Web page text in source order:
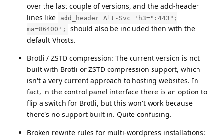
over the last couple of versions, and the add-header
lines like
add_header Alt-Svc 'h3=":443";
ma=86400';
should also be included then with the
default Vhosts.
Brotli / ZSTD compression: The current version is not
built with Brotli or ZSTD compression support, which
isn't a very current approach to hosting websites. In
fact, in the control panel interface there is an option to
flip a switch for Brotli, but this won't work because
there's no support built in. Quite confusing.
Broken rewrite rules for multi-wordpress installations: